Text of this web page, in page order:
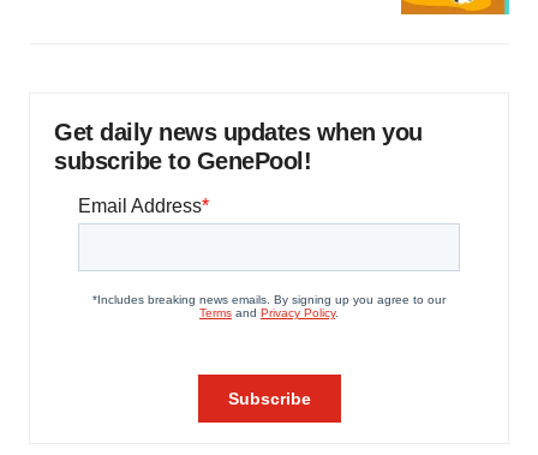
Get daily news updates when you
subscribe to GenePool!